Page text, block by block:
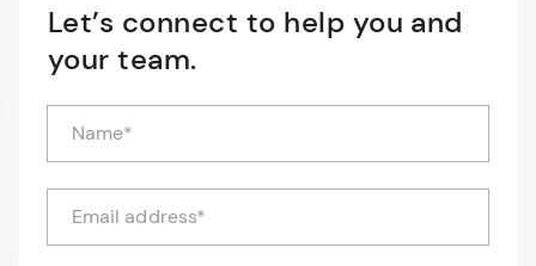
Let’s connect to help you and
your team.